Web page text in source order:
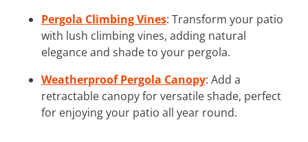
Pergola Climbing Vines: Transform your patio
with lush climbing vines, adding natural
elegance and shade to your pergola.
Weatherproof Pergola Canopy: Add a
retractable canopy for versatile shade, perfect
for enjoying your patio all year round.